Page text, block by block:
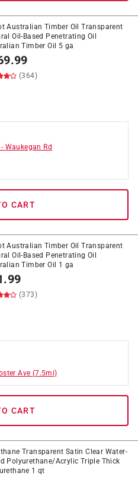
Australian Timber Oil Transparent
Oil-Based Penetrating Oil
Timber Oil 5 ga
(364)
- Waukegan Rd
CART
Australian Timber Oil Transparent
Oil-Based Penetrating Oil
Timber Oil 1 ga
(373)
Ave (7.5mi)
CART
Transparent Satin Clear Water-
Polyurethane/Acrylic Triple Thick
1 qt